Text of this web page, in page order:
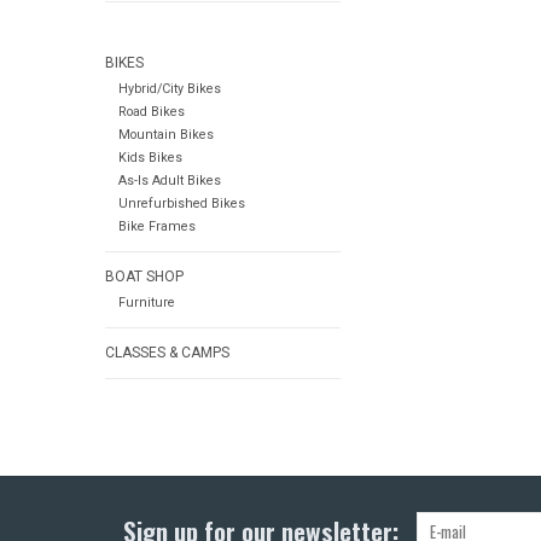
BIKES
Hybrid/City Bikes
Road Bikes
Mountain Bikes
Kids Bikes
As-Is Adult Bikes
Unrefurbished Bikes
Bike Frames
BOAT SHOP
Furniture
CLASSES & CAMPS
Sign up for our newsletter: